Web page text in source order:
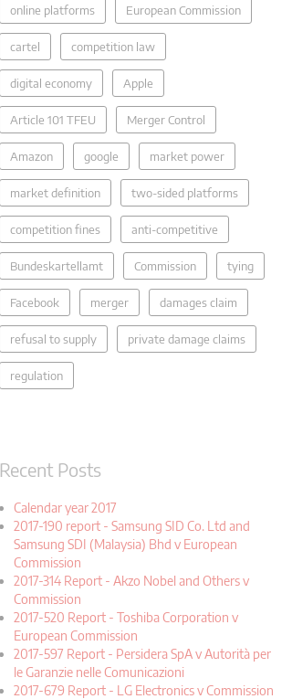
online platforms European Commission
cartel competition law
digital economy Apple
Article 101 TFEU Merger Control
Amazon google market power
market definition two-sided platforms
competition fines anti-competitive
Bundeskartellamt Commission tying
Facebook merger damages claim
refusal to supply private damage claims
regulation
Recent Posts
Calendar year 2017
2017-190 report - Samsung SID Co. Ltd and
Samsung SDI (Malaysia) Bhd v European
Commission
2017-314 Report - Akzo Nobel and Others v
Commission
2017-520 Report - Toshiba Corporation v
European Commission
2017-597 Report - Persidera SpA v Autorità per
le Garanzie nelle Comunicazioni
2017-679 Report - LG Electronics v Commission